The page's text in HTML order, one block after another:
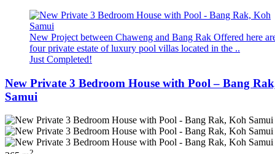
New Project between Chaweng and Bang Rak Offered here
four private estate of luxury pool villas located in the ..
Just Completed!
New Private 3 Bedroom House with Pool – Bang
Samui